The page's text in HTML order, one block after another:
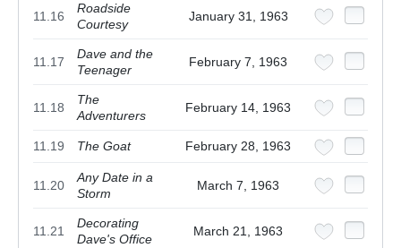
11.16
Roadside
Courtesy
January 31, 1963
11.17
Dave and the
Teenager
February 7, 1963
11.18
The
Adventurers
February 14, 1963
11.19 The Goat February 28, 1963
11.20
Any Date in a
Storm
March 7, 1963
11.21
Decorating
Dave's Office
March 21, 1963